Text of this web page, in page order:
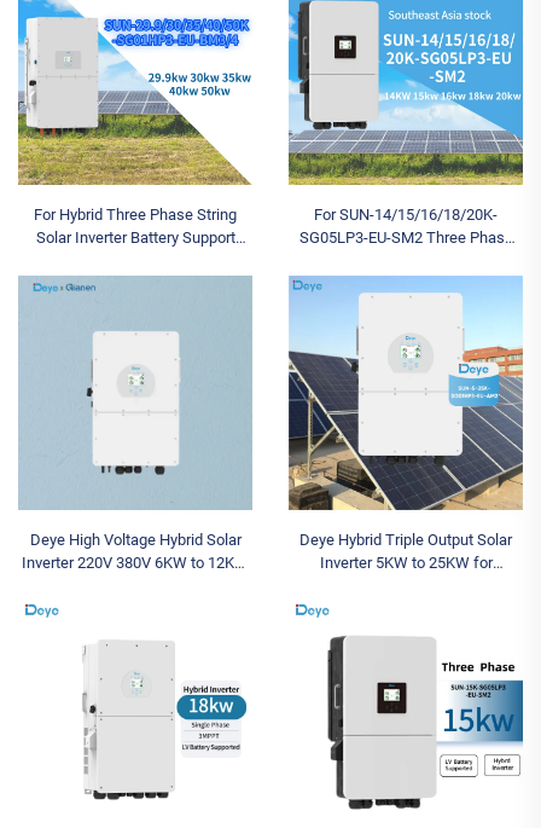
For Hybrid Three Phase String
Solar Inverter Battery Support
SG01HP3-EU-BM3/4 99.9%
For SUN-14/15/16/18/20K-
SG05LP3-EU-SM2 Three Phase
20KW Low Voltage Battery IP65
Deye High Voltage Hybrid Solar
Inverter 220V 380V 6KW to 12KW
Competitive Wholesale Price
Deye Hybrid Triple Output Solar
Inverter 5KW to 25KW for